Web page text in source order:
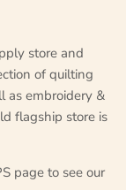
store and
of quilting
as embroidery &
flagship store is
page to see our